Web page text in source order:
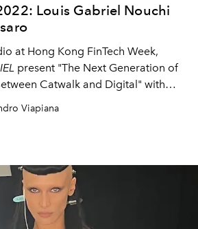
Louis Gabriel Nouchi
at Hong Kong FinTech Week,
present "The Next Generation of
Catwalk and Digital" with
Viapiana